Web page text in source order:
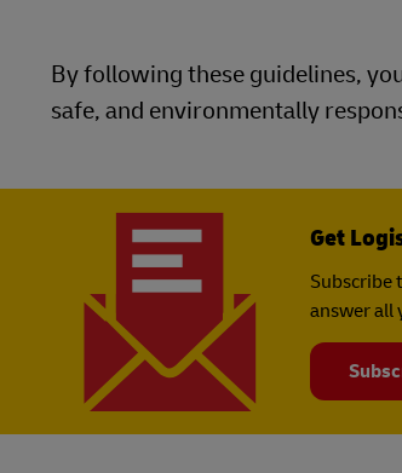
By following these guidelines,
safe, and environmentally
Get
Subscribe
answer all